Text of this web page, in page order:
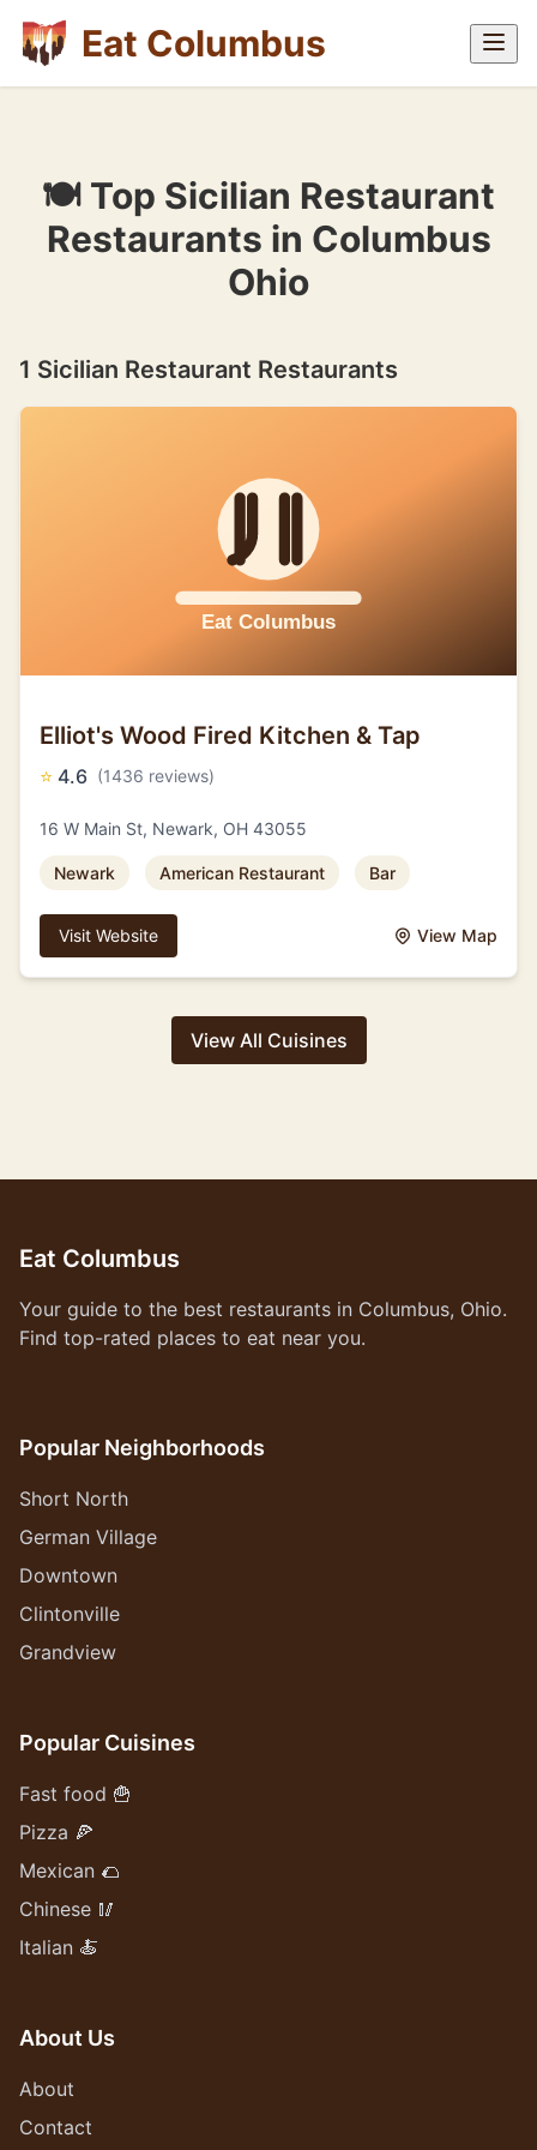
Eat Columbus
🍽 Top Sicilian Restaurant
Restaurants in Columbus
Ohio
1 Sicilian Restaurant Restaurants
Elliot's Wood Fired Kitchen & Tap
⭐ 4.6 (1436 reviews)
16 W Main St, Newark, OH 43055
Newark American Restaurant Bar
Visit Website View Map
View All Cuisines
Eat Columbus
Your guide to the best restaurants in Columbus, Ohio.
Find top-rated places to eat near you.
Popular Neighborhoods
Short North
German Village
Downtown
Clintonville
Grandview
Popular Cuisines
Fast food 🍟
Pizza 🍕
Mexican 🌮
Chinese 🥢
Italian 🍝
About Us
About
Contact